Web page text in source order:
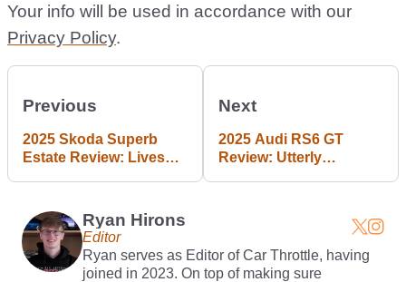
Your info will be used in accordance with our
Privacy Policy.
Previous
2025 Skoda Superb
Estate Review: Lives
Next
2025 Audi RS6 GT
Review: Utterly
Ryan Hirons
Editor
Ryan serves as Editor of Car Throttle, having
joined in 2023. On top of making sure